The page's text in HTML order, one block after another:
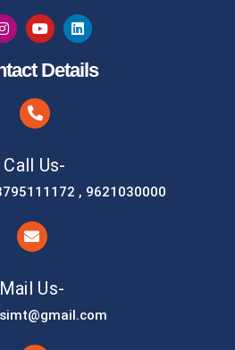
Details
Call Us-
, 9621030000
Mail Us-